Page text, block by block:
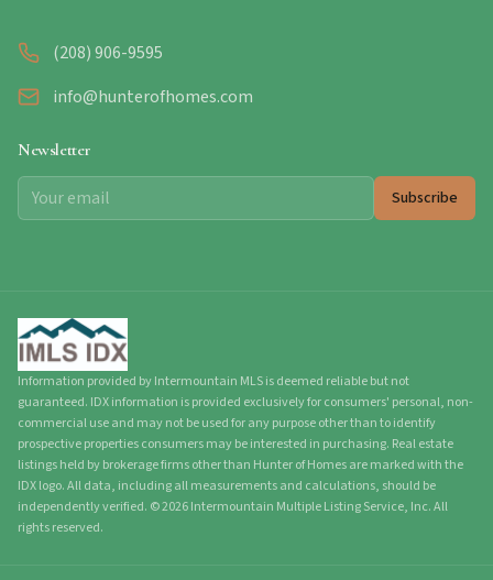
(208) 906-9595
info@hunterofhomes.com
Newsletter
Subscribe
Information provided by Intermountain MLS is deemed reliable but not
guaranteed. IDX information is provided exclusively for consumers' personal, non-
commercial use and may not be used for any purpose other than to identify
prospective properties consumers may be interested in purchasing. Real estate
listings held by brokerage firms other than Hunter of Homes are marked with the
IDX logo. All data, including all measurements and calculations, should be
independently verified. ©2026Intermountain Multiple Listing Service, Inc. All
rights reserved.